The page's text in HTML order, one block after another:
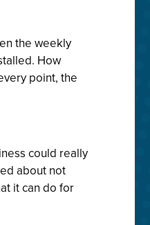
the weekly
How
point, the
could really
about not
it can do for